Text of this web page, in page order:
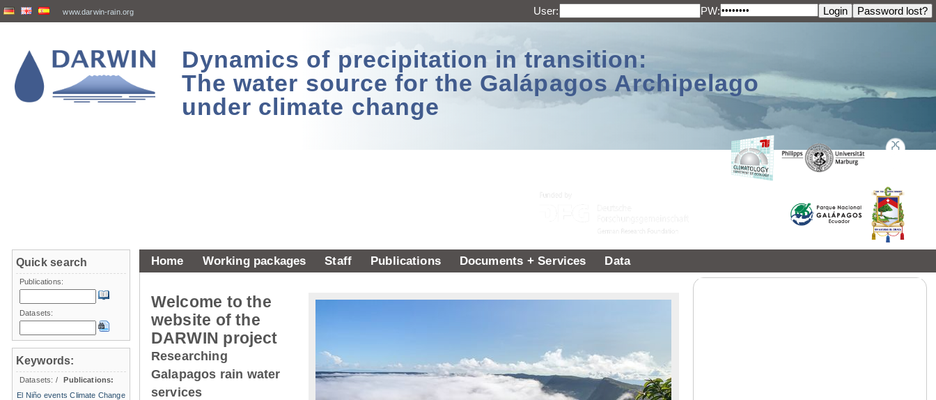
www.darwin-rain.org User: PW:
Dynamics of precipitation in transition:
The water source for the Galápagos Archipelago
under climate change
Home Working packages Staff Publications Documents + Services Data
Welcome to the
website of the
DARWIN project
Researching
Galapagos rain water
services
Quick search
Publications:
Datasets:
Keywords:
Datasets: /
Publications:
El Niño events Climate Change